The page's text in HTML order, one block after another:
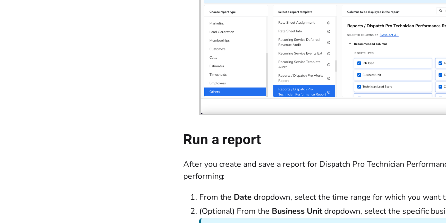
Run a report
After you create and save a report for Dispatch Pro Technician
performing:
From the Date dropdown, select the time range for which you want
(Optional) From the Business Unitdropdown, select the specific